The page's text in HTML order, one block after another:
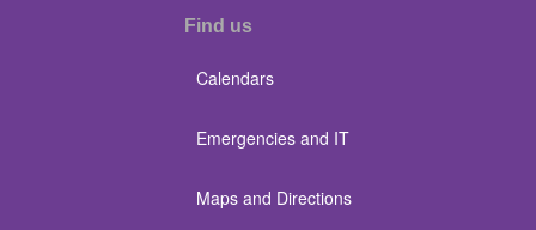
Find us
Calendars
Emergencies and IT
Maps and Directions